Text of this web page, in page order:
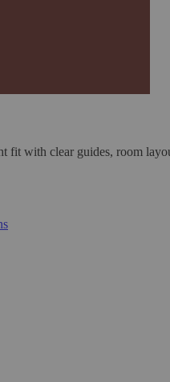
fit with clear guides, room